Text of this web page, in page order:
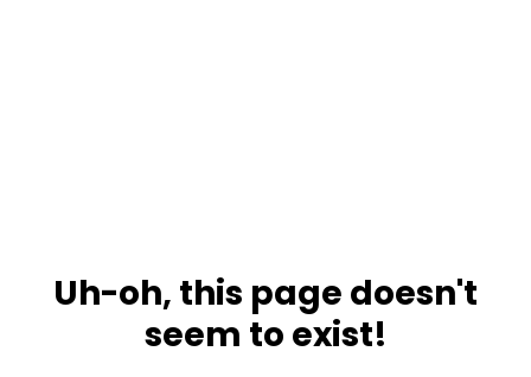
Uh-oh, this page doesn't
seem to exist!